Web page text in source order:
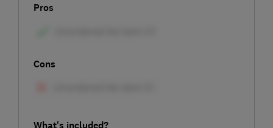
Pros
Cons
What's included?